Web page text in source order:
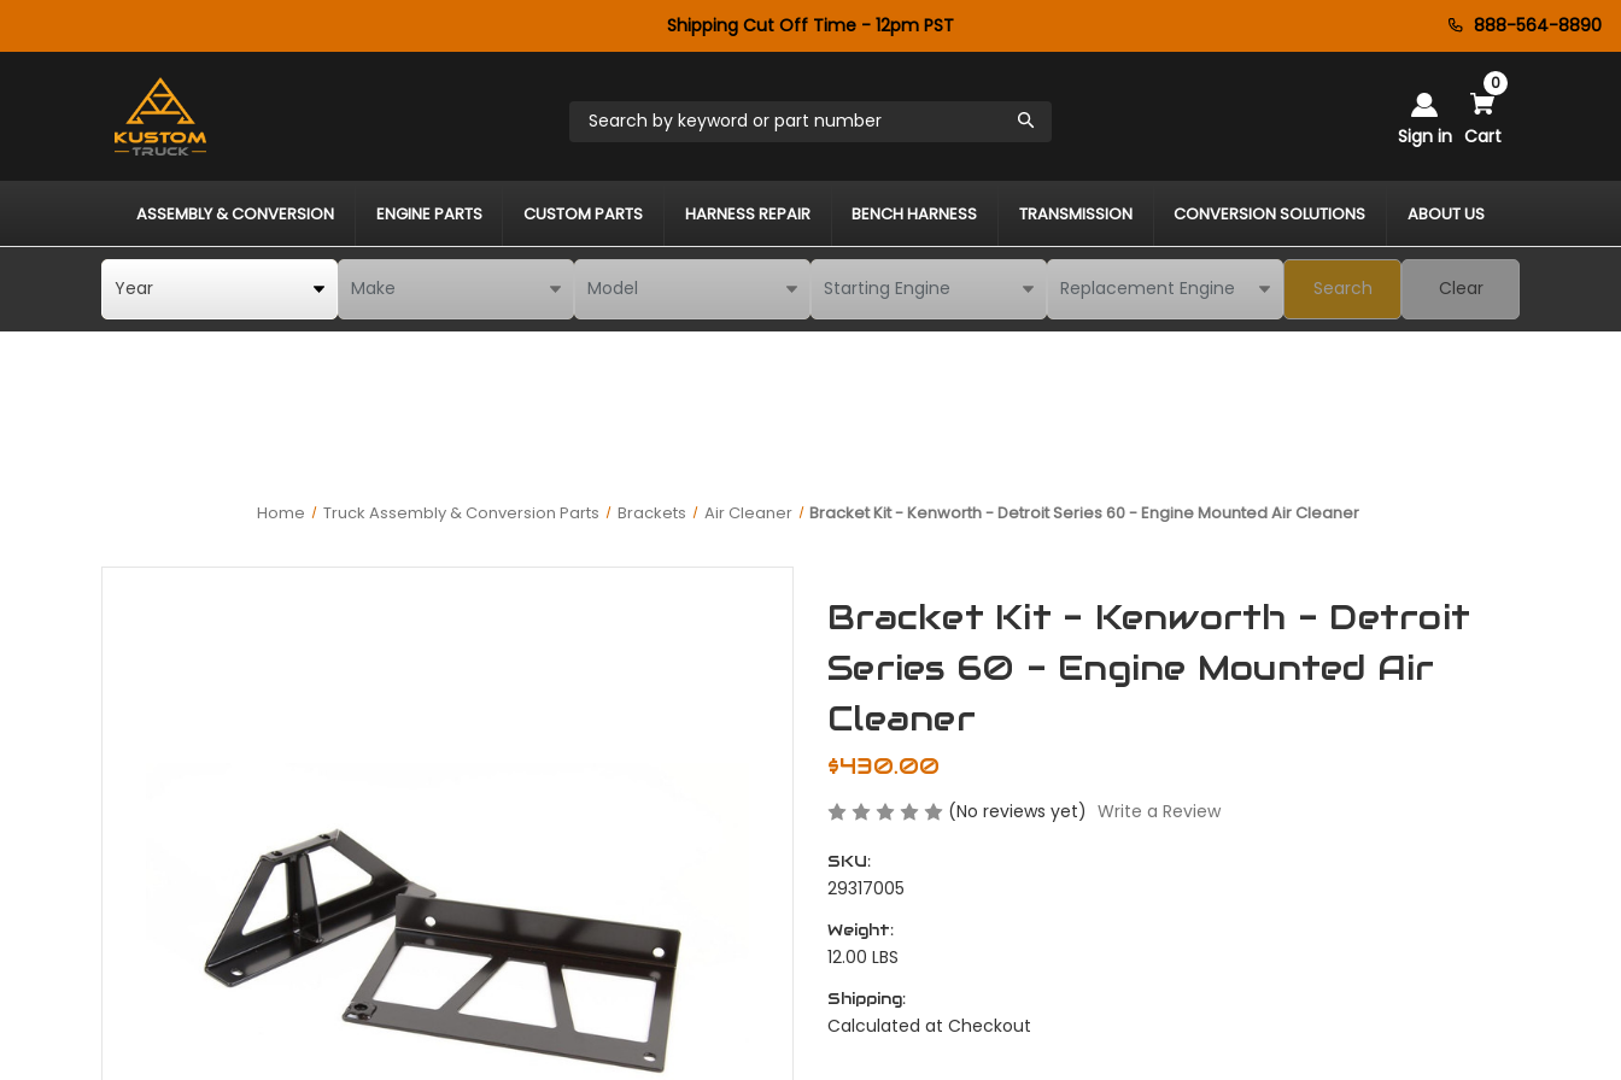
888-564-8890
Shipping Cut Off Time - 12pm PST
Search by keyword or part number
Sign in Cart
0
ASSEMBLY & CONVERSION ENGINE PARTS CUSTOM PARTS HARNESS REPAIR BENCH HARNESS TRANSMISSION CONVERSION SOLUTIONS ABOUT US
Search Clear
Home Truck Assembly & Conversion Parts Brackets Air Cleaner Bracket Kit - Kenworth - Detroit Series 60 - Engine Mounted Air Cleaner
Bracket Kit - Kenworth - Detroit
Series 60 - Engine Mounted Air
Cleaner
$430.00
(No reviews yet) Write a Review
SKU:
29317005
Weight:
12.00 LBS
Shipping:
Calculated at Checkout